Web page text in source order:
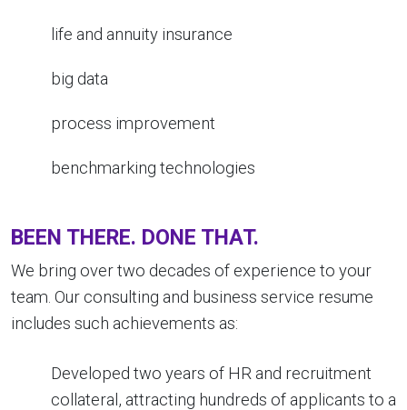
life and annuity insurance
big data
process improvement
benchmarking technologies
BEEN THERE. DONE THAT.
We bring over two decades of experience to your
team. Our consulting and business service resume
includes such achievements as:
Developed two years of HR and recruitment
collateral, attracting hundreds of applicants to a